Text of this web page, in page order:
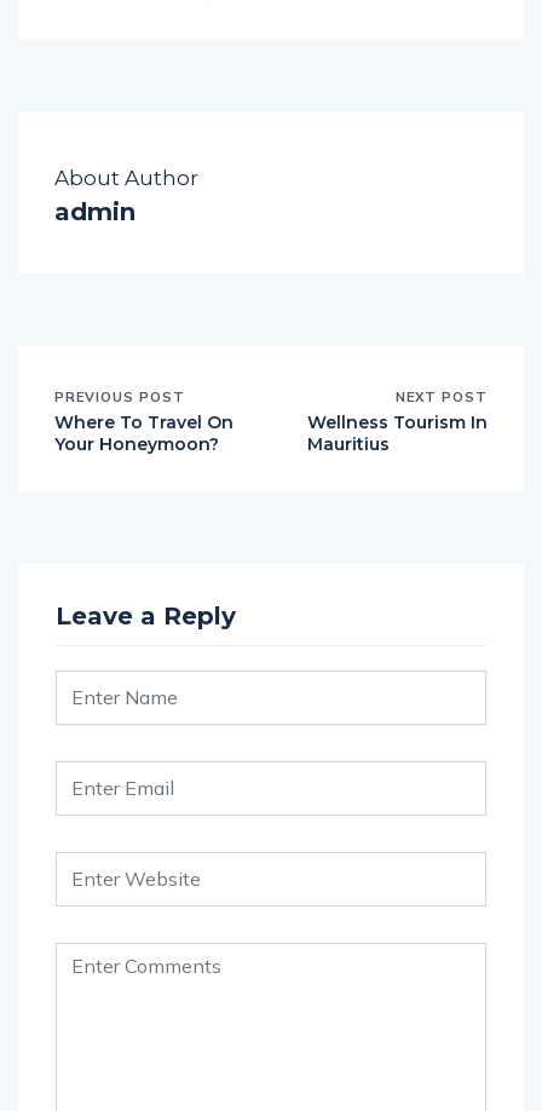
About Author
admin
PREVIOUS POST
Where To Travel On
Your Honeymoon?
NEXT POST
Wellness Tourism In
Mauritius
Leave a Reply